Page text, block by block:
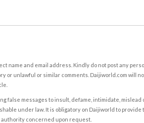
name and email address. Kindly do not post any
or unlawful or similar comments. Daijiworld.com will
false messages to insult, defame, intimidate,
under law. It is obligatory on Daijiworld to
authority concerned upon request.